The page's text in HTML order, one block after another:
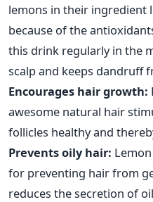
lemons in their ingredient
because of the
this drink regularly in the
scalp and keeps dandruff
Encourages hair growth:
awesome natural hair
follicles healthy and
Prevents oily hair:
for preventing hair from
reduces the secretion of